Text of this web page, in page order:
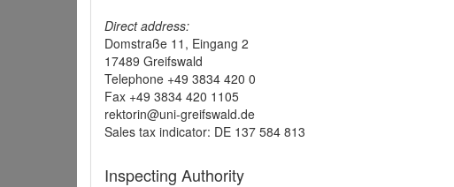
Direct address:
Domstraße 11, Eingang 2
17489 Greifswald
Telephone +49 3834 420 0
Fax +49 3834 420 1105
rektorin@uni-greifswald.de
Sales tax indicator: DE 137 584 813
Inspecting Authority